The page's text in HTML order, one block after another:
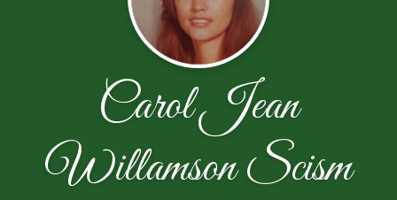
Carol Jean
Willamson Scism